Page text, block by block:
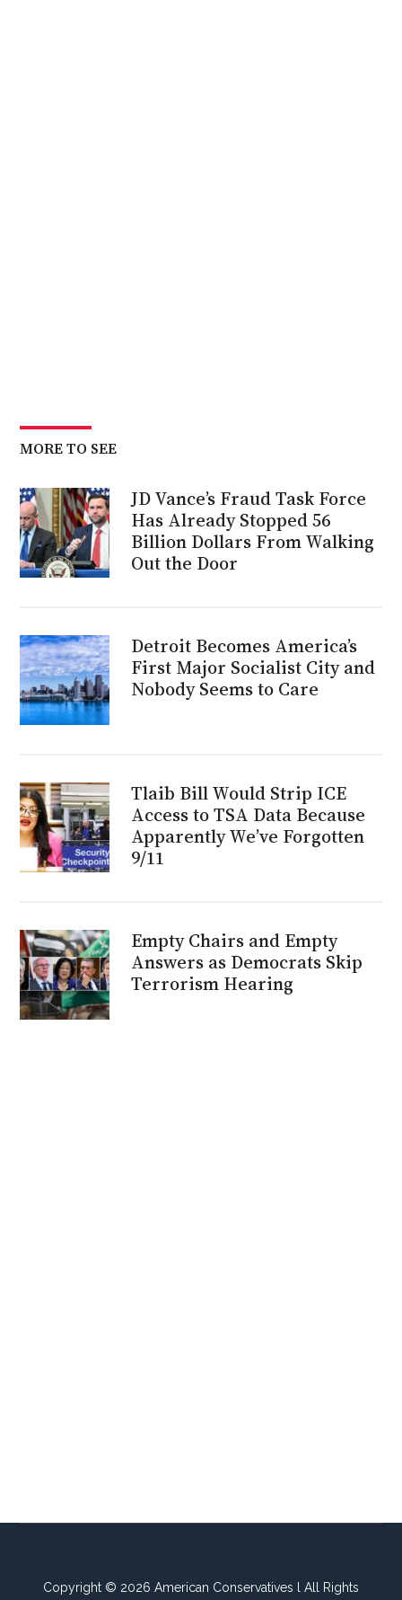
MORE TO SEE
JD Vance’s Fraud Task Force
Has Already Stopped 56
Billion Dollars From Walking
Out the Door
Detroit Becomes America’s
First Major Socialist City and
Nobody Seems to Care
Tlaib Bill Would Strip ICE
Access to TSA Data Because
Apparently We’ve Forgotten
9/11
Empty Chairs and Empty
Answers as Democrats Skip
Terrorism Hearing
Copyright © 2026 American Conservatives l All Rights